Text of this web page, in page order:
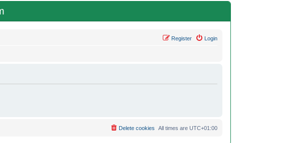
Login
Register
All times are UTC+01:00
Delete cookies